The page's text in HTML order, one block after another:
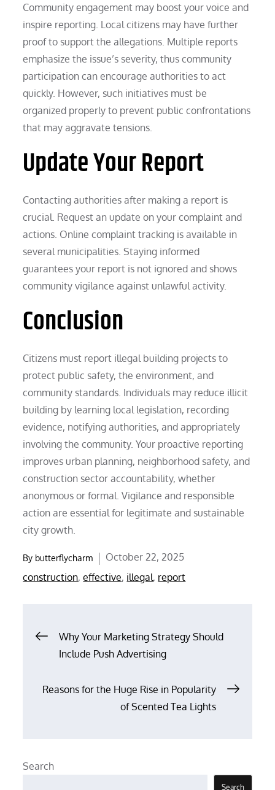
Community engagement may boost your voice and
inspire reporting. Local citizens may have further
proof to support the allegations. Multiple reports
emphasize the issue’s severity, thus community
participation can encourage authorities to act
quickly. However, such initiatives must be
organized properly to prevent public confrontations
that may aggravate tensions.
Update Your Report
Contacting authorities after making a report is
crucial. Request an update on your complaint and
actions. Online complaint tracking is available in
several municipalities. Staying informed
guarantees your report is not ignored and shows
community vigilance against unlawful activity.
Conclusion
Citizens must report illegal building projects to
protect public safety, the environment, and
community standards. Individuals may reduce illicit
building by learning local legislation, recording
evidence, notifying authorities, and appropriately
involving the community. Your proactive reporting
improves urban planning, neighborhood safety, and
construction sector accountability, whether
anonymous or formal. Vigilance and responsible
action are essential for legitimate and sustainable
city growth.
By butterflycharm
Posted
on
October 22, 2025
construction,effective, illegal, report
PostWhy Your Marketing Strategy Should
Include Push Advertising
Reasons for the Huge Rise in Popularity
of Scented Tea Lights
Search
Search